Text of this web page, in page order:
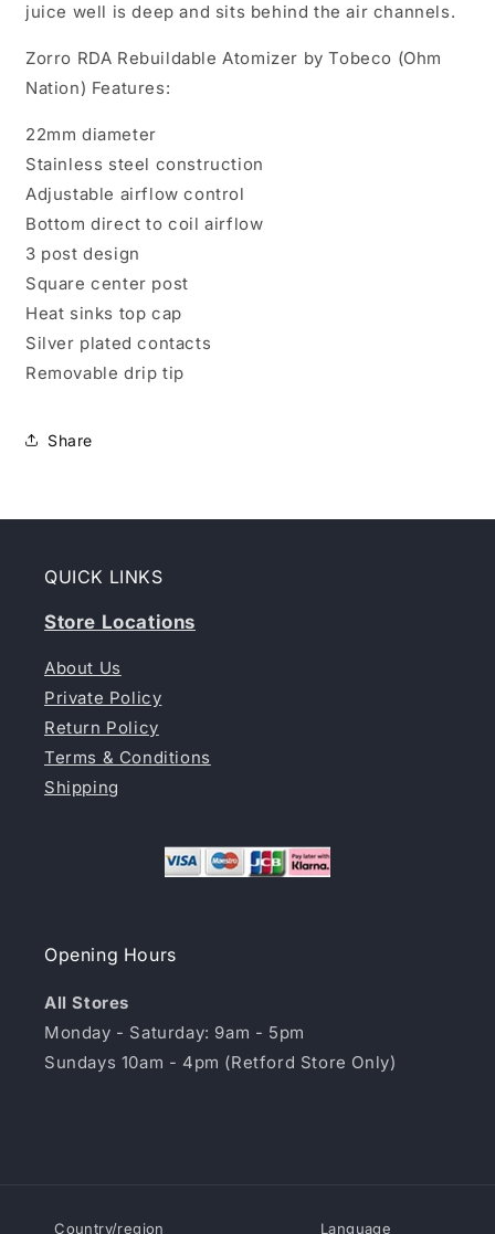
juice well is deep and sits behind the air channels.
Zorro RDA Rebuildable Atomizer by Tobeco (Ohm
Nation) Features:
22mm diameter
Stainless steel construction
Adjustable airflow control
Bottom direct to coil airflow
3 post design
Square center post
Heat sinks top cap
Silver plated contacts
Removable drip tip
Share
QUICK LINKS
Store Locations
About Us
Private Policy
Return Policy
Terms & Conditions
Shipping
Opening Hours
All Stores
Monday - Saturday: 9am - 5pm
Sundays 10am - 4pm (Retford Store Only)
Country/region Language